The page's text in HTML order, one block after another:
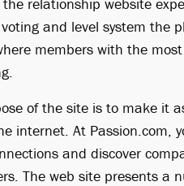
and level system the
members with the
of the site is to make it
internet. At Passion.com,
and discover
The web site presents a